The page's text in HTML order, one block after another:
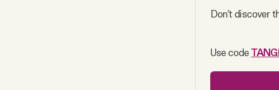
Don’t discover
Use code